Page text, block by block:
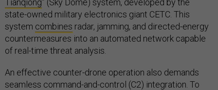
Tianqiong” (Sky Dome) system, developed by the
state-owned military electronics giant CETC. This
system combines radar, jamming, and directed-energy
countermeasures into an automated network capable
of real-time threat analysis.
An effective counter-drone operation also demands
seamless command-and-control (C2) integration. To